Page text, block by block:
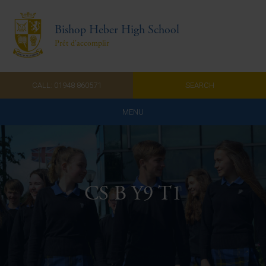
Bishop Heber High School
Prêt d'accomplir
CALL: 01948 860571 SEARCH
MENU
Home
Admissions
About Us CS B Y9 T1